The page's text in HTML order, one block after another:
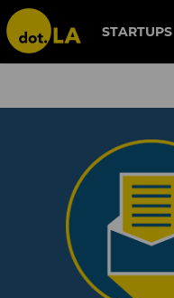
STARTUPS